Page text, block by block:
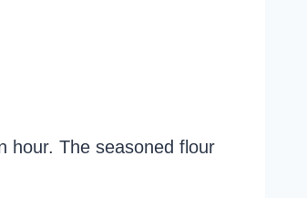
hour. The seasoned flour